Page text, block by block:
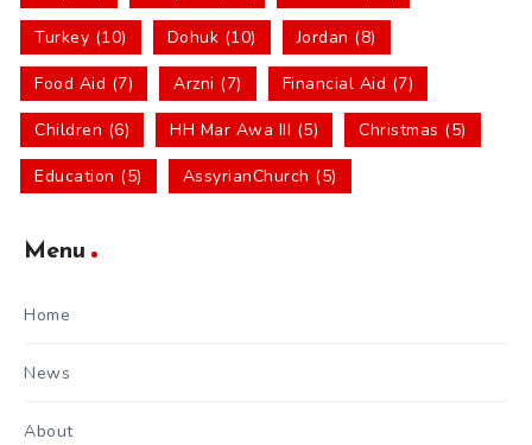
Turkey (10) Dohuk (10) Jordan (8)
Food Aid (7) Arzni (7) Financial Aid (7)
Children (6) HH Mar Awa III (5) Christmas (5)
Education (5) AssyrianChurch (5)
Menu
Home
News
About